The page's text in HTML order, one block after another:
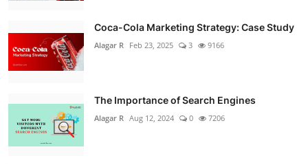
Coca-Cola Marketing Strategy: Case Study
Alagar R Feb 23, 2025 3 9166
The Importance of Search Engines
Alagar R Aug 12, 2024 0 7206